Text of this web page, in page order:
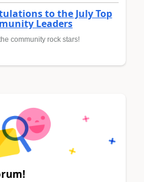
to the July Top
Leaders
community rock stars!